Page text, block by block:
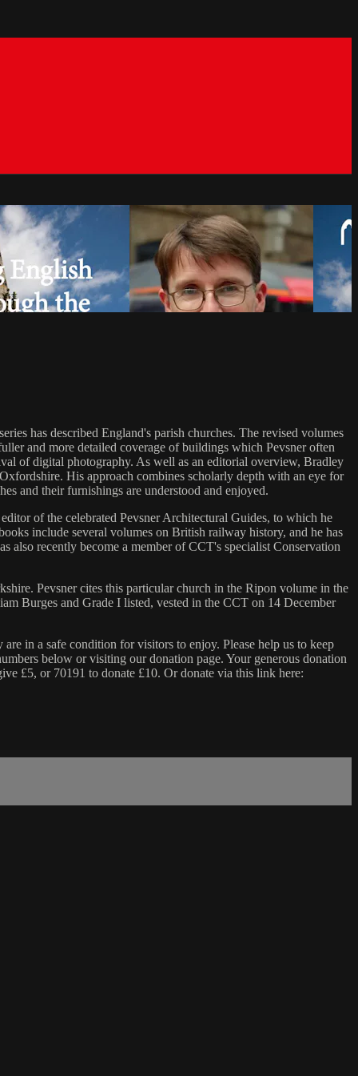
has described England's parish churches. The revised volumes
and more detailed coverage of buildings which Pevsner often
of digital photography. As well as an editorial overview, Bradley
His approach combines scholarly depth with an eye for
and their furnishings are understood and enjoyed.
of the celebrated Pevsner Architectural Guides, to which he
include several volumes on British railway history, and he has
recently become a member of CCT's specialist Conservation
Pevsner cites this particular church in the Ripon volume in the
Burges and Grade I listed, vested in the CCT on 14 December
in a safe condition for visitors to enjoy. Please help us to keep
below or visiting our donation page. Your generous donation
£5, or 70191 to donate £10. Or donate via this link here: